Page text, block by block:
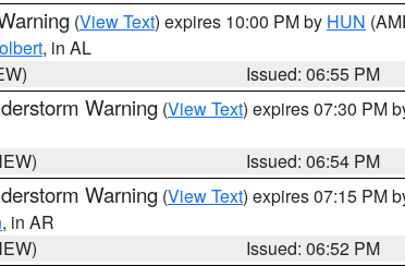
(View Text) expires 10:00 PM by HUN
, in AL
Issued: 06:55 PM
Warning (View Text) expires 07:30 PM
Issued: 06:54 PM
Warning (View Text) expires 07:15 PM
, in AR
Issued: 06:52 PM